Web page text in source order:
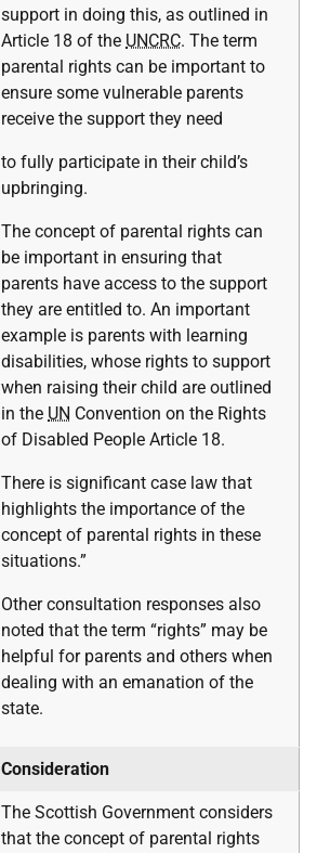
support in doing this, as outlined in
Article 18 of the UNCRC. The term
parental rights can be important to
ensure some vulnerable parents
receive the support they need
to fully participate in their child’s
upbringing.
The concept of parental rights can
be important in ensuring that
parents have access to the support
they are entitled to. An important
example is parents with learning
disabilities, whose rights to support
when raising their child are outlined
in the UN Convention on the Rights
of Disabled People Article 18.
There is significant case law that
highlights the importance of the
concept of parental rights in these
situations.”
Other consultation responses also
noted that the term “rights” may be
helpful for parents and others when
dealing with an emanation of the
state.
Consideration
The Scottish Government considers
that the concept of parental rights